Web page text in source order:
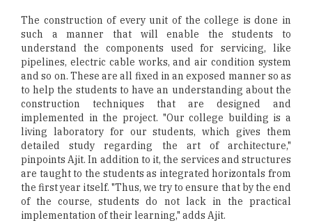
The construction of every unit of the college is done in
such a manner that will enable the students to
understand the components used for servicing, like
pipelines, electric cable works, and air condition system
and so on. These are all fixed in an exposed manner so as
to help the students to have an understanding about the
construction techniques that are designed and
implemented in the project. "Our college building is a
living laboratory for our students, which gives them
detailed study regarding the art of architecture,"
pinpoints Ajit. In addition to it, the services and structures
are taught to the students as integrated horizontals from
the first year itself. "Thus, we try to ensure that by the end
of the course, students do not lack in the practical
implementation of their learning," adds Ajit.